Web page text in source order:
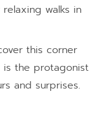
walks in
this corner
is the protagonist
and surprises.